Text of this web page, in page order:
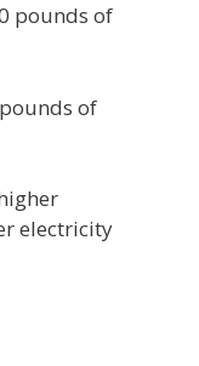
pounds of
of
electricity